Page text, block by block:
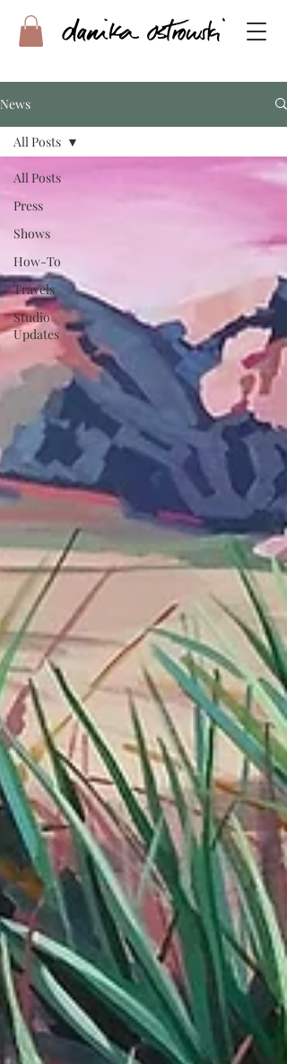
News
All Posts
Press
Shows
How-To
Travels
Studio
Updates
All Posts